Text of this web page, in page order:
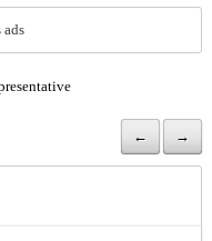
ads
← →